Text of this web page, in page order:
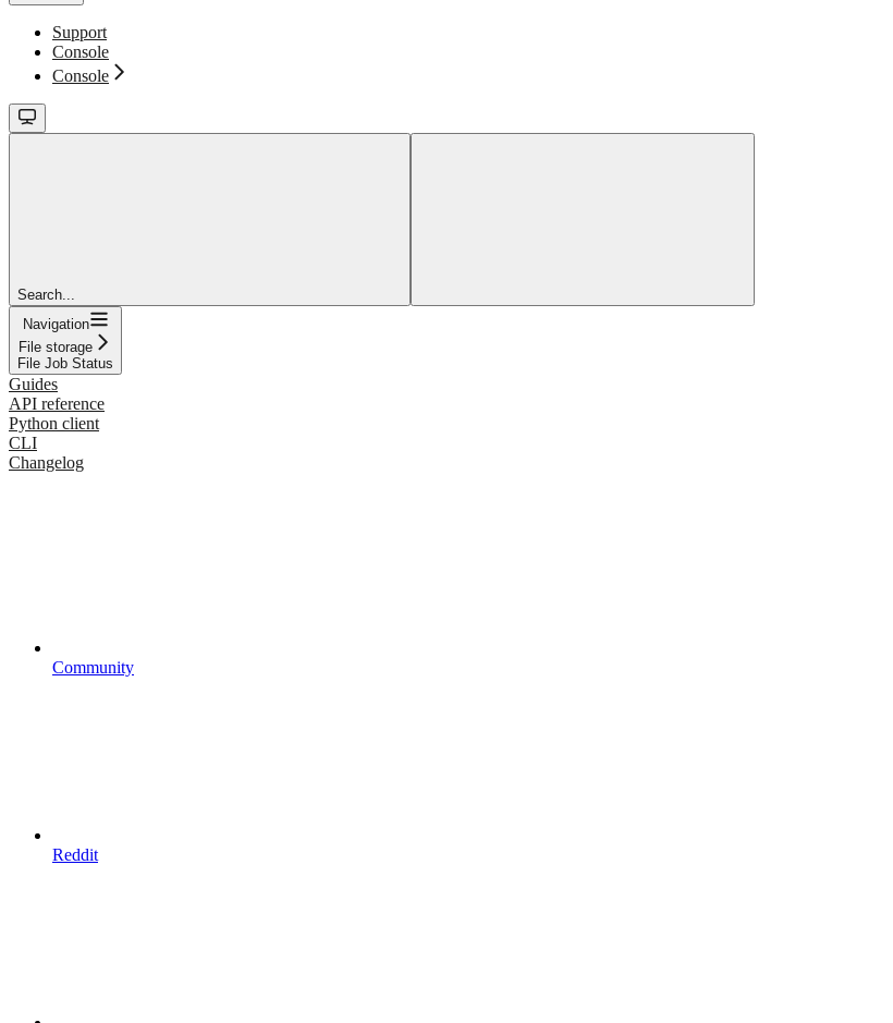
Support
Console
Console
Search...
Navigation
File storage
File Job Status
Guides
API reference
Python client
CLI
Changelog
Community
Reddit